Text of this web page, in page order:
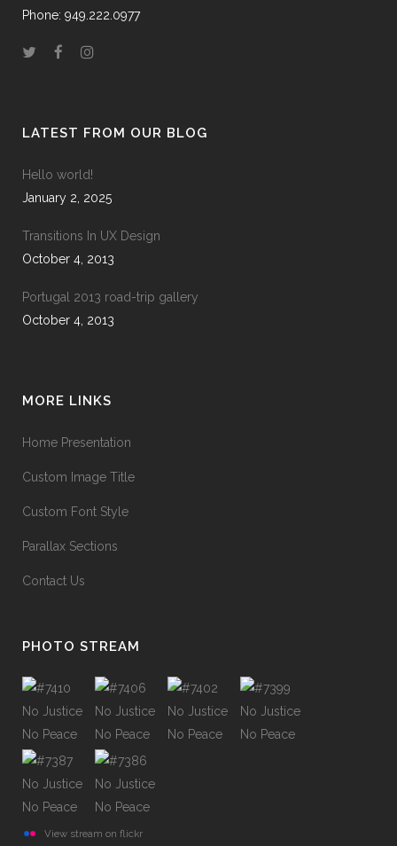
Phone: 949.222.0977
LATEST FROM OUR BLOG
Hello world!
January 2, 2025
Transitions In UX Design
October 4, 2013
Portugal 2013 road-trip gallery
October 4, 2013
MORE LINKS
Home Presentation
Custom Image Title
Custom Font Style
Parallax Sections
Contact Us
PHOTO STREAM
View stream on flickr